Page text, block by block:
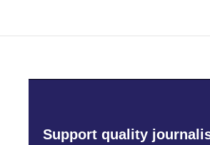
Support quality